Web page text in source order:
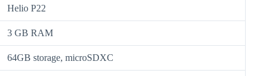
Helio P22
3 GB RAM
64GB storage, microSDXC